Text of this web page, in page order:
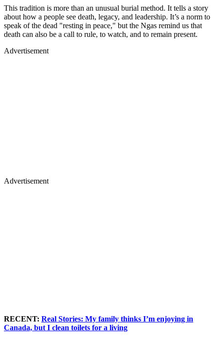
This tradition is more than an unusual burial method. It tells a story
about how a people see death, legacy, and leadership. It’s a norm to
speak of the dead "resting in peace," but the Ngas remind us that
death can also be a call to rule, to watch, and to remain present.
Advertisement
Advertisement
RECENT: Real Stories: My family thinks I’m enjoying in
Canada, but I clean toilets for a living